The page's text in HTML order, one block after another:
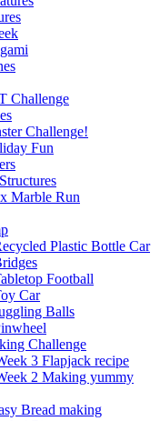
Challenge
Challenge!
Fun
Marble Run
Plastic Bottle Car
Football
Car
Balls
Challenge
3 Flapjack recipe
2 Making yummy
Bread making